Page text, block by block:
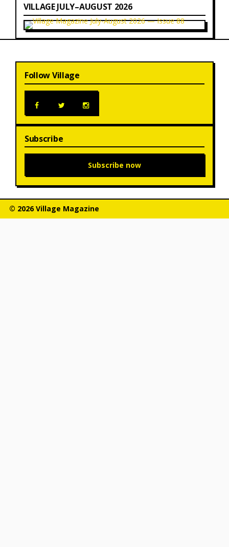
VILLAGE JULY–AUGUST 2026
Follow Village
Subscribe
Subscribe now
© 2026 Village Magazine